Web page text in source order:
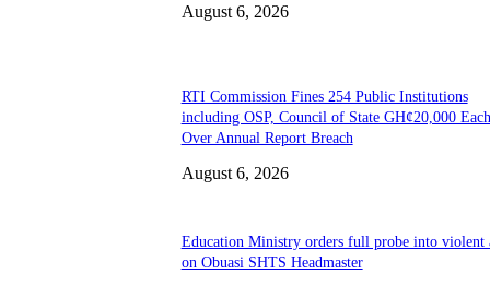
August 6, 2026
RTI Commission Fines 254 Public Institutions
including OSP, Council of State GH¢20,000 Each
Over Annual Report Breach
August 6, 2026
Education Ministry orders full probe into violent
on Obuasi SHTS Headmaster